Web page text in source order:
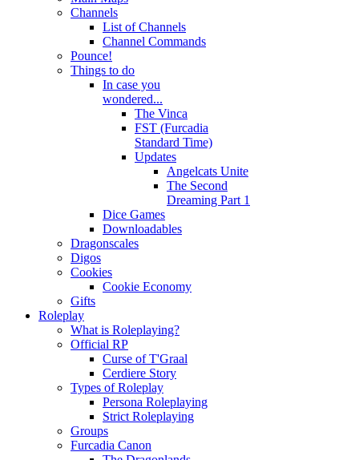
Channels
List of Channels
Channel Commands
Pounce!
Things to do
In case you
wondered...
The Vinca
FST (Furcadia
Standard Time)
Updates
Angelcats Unite
The Second
Dreaming Part 1
Dice Games
Downloadables
Dragonscales
Digos
Cookies
Cookie Economy
Gifts
Roleplay
What is Roleplaying?
Official RP
Curse of T'Graal
Cerdiere Story
Types of Roleplay
Persona Roleplaying
Strict Roleplaying
Groups
Furcadia Canon